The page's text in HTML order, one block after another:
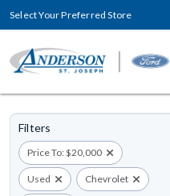
Select Your Preferred Store
Filters
Price To: $20,000
Used Chevrolet